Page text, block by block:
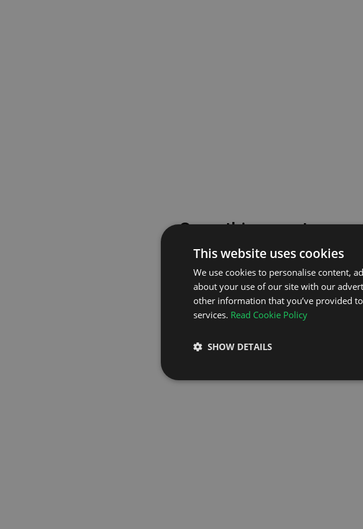
Something went
Please try again or contact our
GO TO HOMEPAGE
This website uses cookies
We use cookies to personalise content,
about your use of our site with our
other information that you’ve provided
services. Read Cookie Policy
SHOW DETAILS